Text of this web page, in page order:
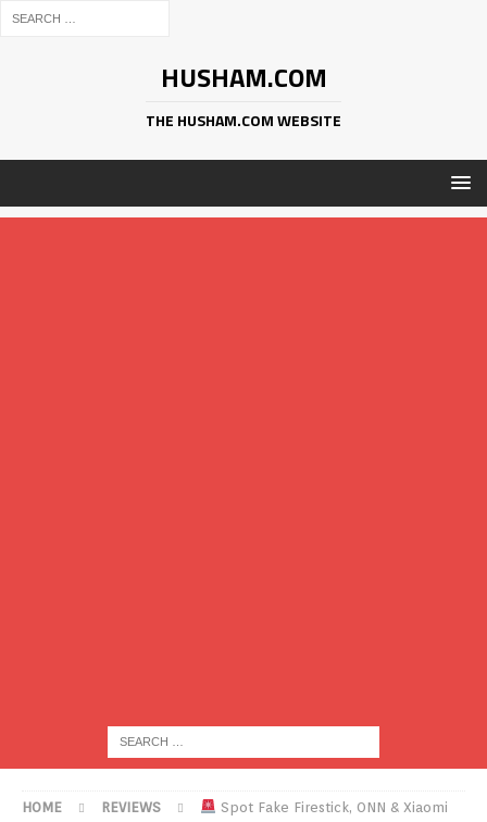
HUSHAM.COM
THE HUSHAM.COM WEBSITE
HOME REVIEWS
Spot Fake Firestick, ONN & Xiaomi